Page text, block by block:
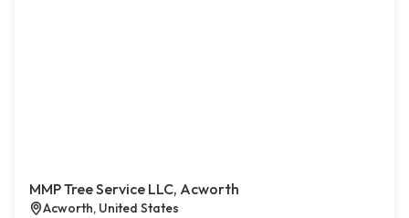
MMP Tree Service LLC, Acworth
Acworth, United States